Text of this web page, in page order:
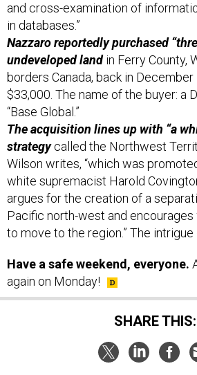
and cross-examination of
in databases.”
Nazzaro reportedly purchased
undeveloped landin Ferry County,
borders Canada, back in
$33,000. The name of the buyer: a
“Base Global.”
The acquisition lines up with “a
strategycalled the Northwest
Wilson writes, “which was
white supremacist Harold
argues for the creation of a
Pacific north-west and
to move to the region.” The intrigue
Have a safe weekend, everyone.
again on Monday!
SHARE THIS: